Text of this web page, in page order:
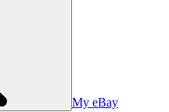
My eBay